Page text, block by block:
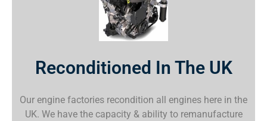
Reconditioned In The UK
Our engine factories recondition all engines here in the
UK. We have the capacity & ability to remanufacture